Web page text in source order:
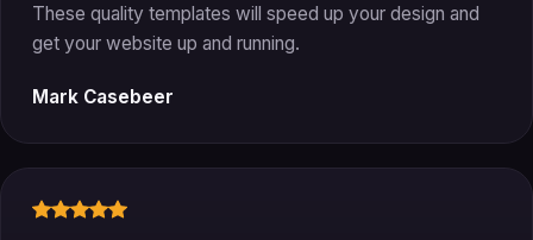
These quality templates will speed up your design and
get your website up and running.
Mark Casebeer